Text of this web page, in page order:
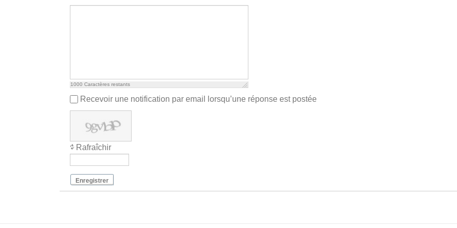
1000 Caractères restants
Recevoir une notification par email lorsqu’une réponse est postée
Rafraîchir
Enregistrer